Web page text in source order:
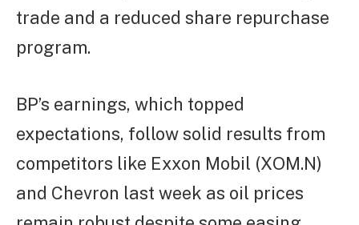
trade and a reduced share repurchase
program.
BP’s earnings, which topped
expectations, follow solid results from
competitors like Exxon Mobil (XOM.N)
and Chevron last week as oil prices